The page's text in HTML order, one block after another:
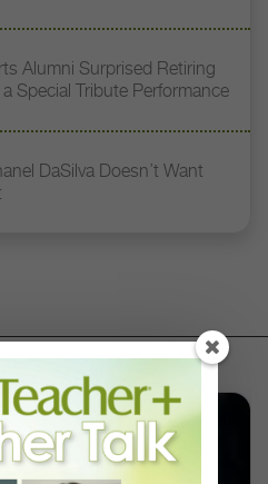
Alumni Surprised Retiring
Special Tribute Performance
DaSilva Doesn’t Want